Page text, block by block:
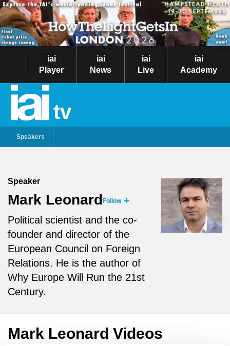
iai
Player
iai
News
iai
Live
iai
Academy
tv
Speakers
Speaker
Mark Leonard Follow
Political scientist and the co-
founder and director of the
European Council on Foreign
Relations. He is the author of
Why Europe Will Run the 21st
Century.
Mark Leonard Videos